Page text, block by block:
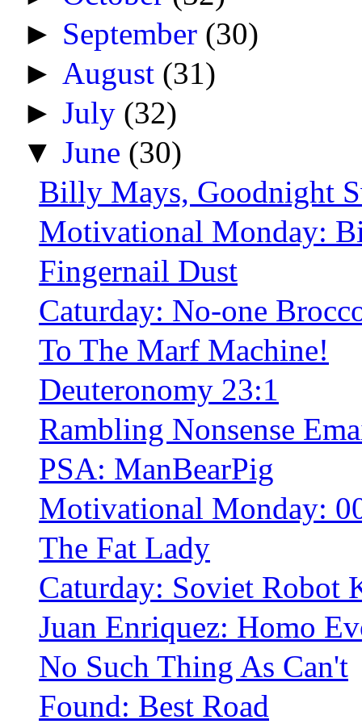
► September (30)
► August (31)
►July (32)
▼June (30)
Billy Mays, Goodnight
Motivational Monday:
Fingernail Dust
Caturday: No-one
To The Marf Machine!
Deuteronomy 23:1
Rambling Nonsense
PSA: ManBearPig
Motivational Monday:
The Fat Lady
Caturday: Soviet Robot
Juan Enriquez: Homo
No Such Thing As Can't
Found: Best Road